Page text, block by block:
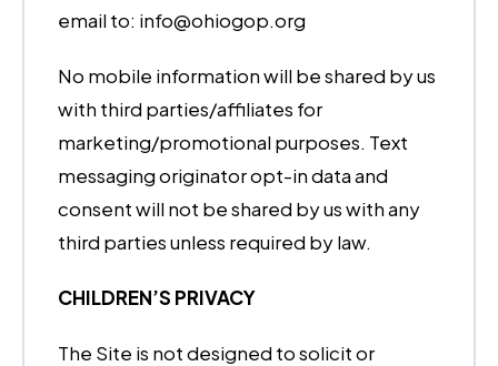
email to: info@ohiogop.org
No mobile information will be shared by us
with third parties/affiliates for
marketing/promotional purposes. Text
messaging originator opt-in data and
consent will not be shared by us with any
third parties unless required by law.
CHILDREN’S PRIVACY
The Site is not designed to solicit or